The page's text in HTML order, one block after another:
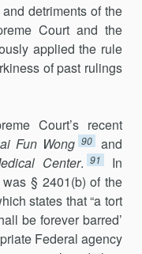
detriments of the
Court and the
applied the rule
of past rulings
Court’s recent
Fun Wong 90
and
Center. 91
In
§ 2401(b) of the
states that “a tort
be forever barred’
Federal agency